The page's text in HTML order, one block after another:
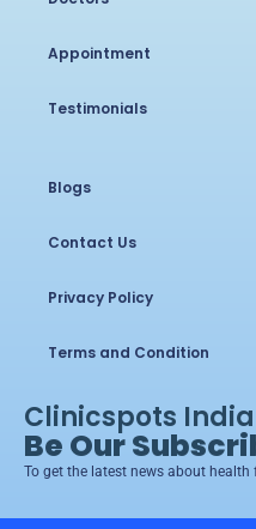
Appointment
Testimonials
Blogs
Contact Us
Privacy Policy
Terms and Condition
Clinicspots India
Be Our
To get the latest news about health